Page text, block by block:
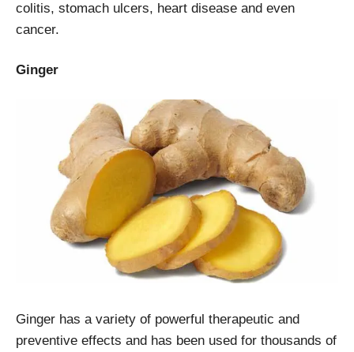
colitis, stomach ulcers, heart disease and even
cancer.
Ginger
Ginger has a variety of powerful therapeutic and
preventive effects and has been used for thousands of